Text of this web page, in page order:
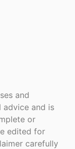
and
advice and is
or
edited for
carefully